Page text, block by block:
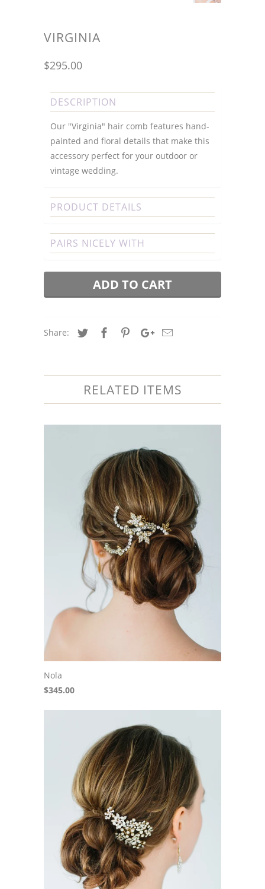
VIRGINIA
$295.00
DESCRIPTION
Our "Virginia" hair comb features hand-
painted and floral details that make this
accessory perfect for your outdoor or
vintage wedding.
PRODUCT DETAILS
PAIRS NICELY WITH
ADD TO CART
Share:
RELATED ITEMS
Nola
$345.00